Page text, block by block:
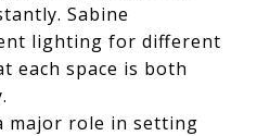
Sabine
lighting for different
each space is both
major role in setting